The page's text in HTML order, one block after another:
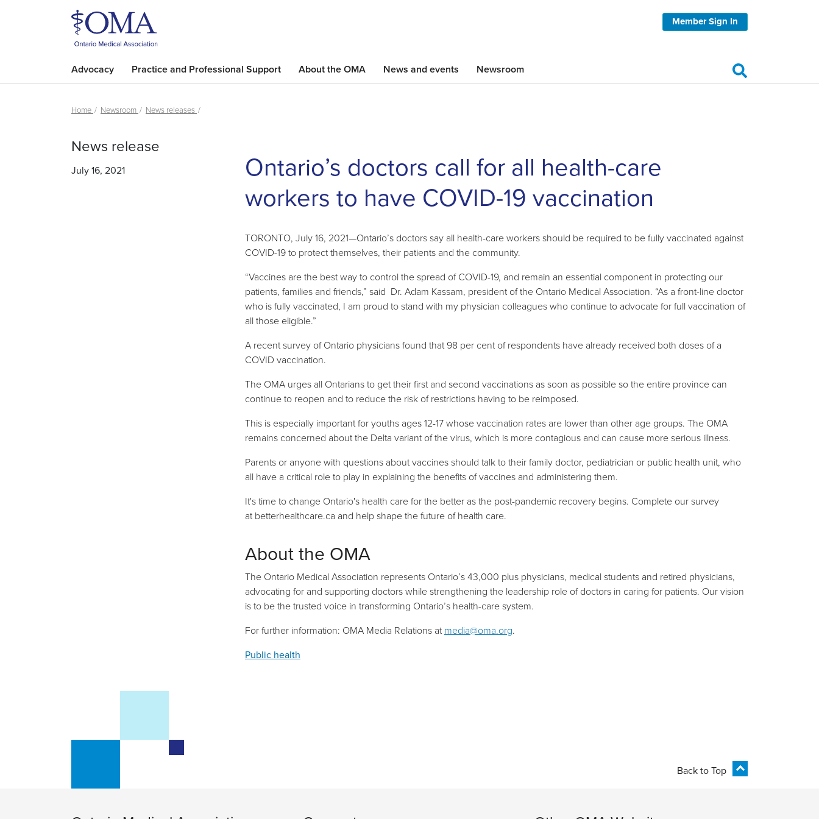
Member Sign In
Advocacy Practice and Professional Support About the OMA News and events Newsroom
Home Newsroom News releases
News release
July 16, 2021
Ontario’s doctors call for all health-care
workers to have COVID-19 vaccination
TORONTO, July 16, 2021—Ontario’s doctors say all health-care workers should be required to be fully vaccinated against
COVID-19 to protect themselves, their patients and the community.
“Vaccines are the best way to control the spread of COVID-19, and remain an essential component in protecting our
patients, families and friends,” said Dr. Adam Kassam, president of the Ontario Medical Association. “As a front-line doctor
who is fully vaccinated, I am proud to stand with my physician colleagues who continue to advocate for full vaccination of
all those eligible.”
A recent survey of Ontario physicians found that 98 per cent of respondents have already received both doses of a
COVID vaccination.
The OMA urges all Ontarians to get their first and second vaccinations as soon as possible so the entire province can
continue to reopen and to reduce the risk of restrictions having to be reimposed.
This is especially important for youths ages 12-17 whose vaccination rates are lower than other age groups. The OMA
remains concerned about the Delta variant of the virus, which is more contagious and can cause more serious illness.
Parents or anyone with questions about vaccines should talk to their family doctor, pediatrician or public health unit, who
all have a critical role to play in explaining the benefits of vaccines and administering them.
It's time to change Ontario's health care for the better as the post-pandemic recovery begins. Complete our survey
at betterhealthcare.ca and help shape the future of health care.
About the OMA
The Ontario Medical Association represents Ontario’s 43,000 plus physicians, medical students and retired physicians,
advocating for and supporting doctors while strengthening the leadership role of doctors in caring for patients. Our vision
is to be the trusted voice in transforming Ontario’s health-care system.
For further information: OMA Media Relations atmedia@oma.org.
Public health
Back to Top